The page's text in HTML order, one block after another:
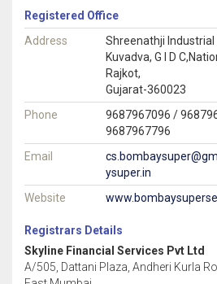
Registered Office
Address
Shreenathji Industrial
Kuvadva, G I D
Rajkot,
Gujarat-360023
Phone
9687967096 /
9687967796
Email
ysuper.in
Website
Registrars Details
Skyline Financial Services Pvt Ltd
A/505, Dattani Plaza, Andheri Kurla